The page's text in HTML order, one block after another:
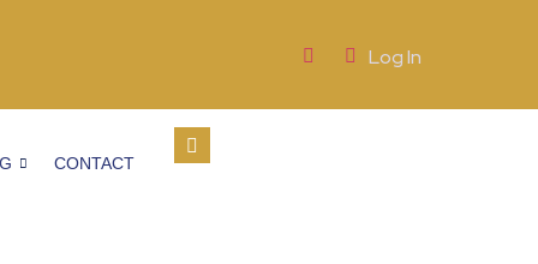
Log In
CONTACT